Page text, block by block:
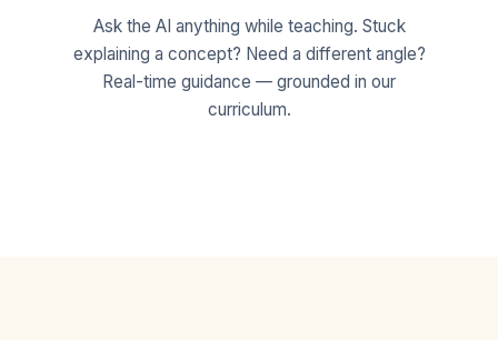
Ask the AI anything while teaching. Stuck
explaining a concept? Need a different angle?
Real-time guidance — grounded in our
curriculum.